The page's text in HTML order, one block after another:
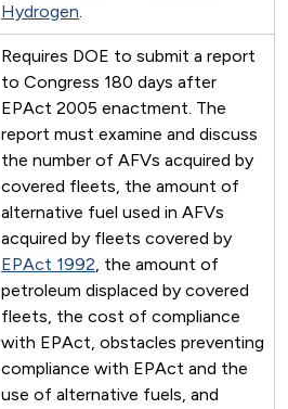
Hydrogen.
Requires DOE to submit a report
to Congress 180 days after
EPAct 2005 enactment. The
report must examine and discuss
the number of AFVs acquired by
covered fleets, the amount of
alternative fuel used in AFVs
acquired by fleets covered by
EPAct 1992, the amount of
petroleum displaced by covered
fleets, the cost of compliance
with EPAct, obstacles preventing
compliance with EPAct and the
use of alternative fuels, and